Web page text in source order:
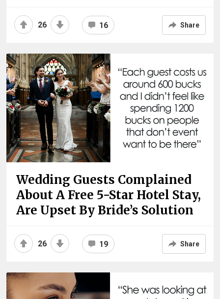
26 16 Share
Wedding Guests Complained
About A Free 5-Star Hotel Stay,
Are Upset By Bride’s Solution
26 19 Share